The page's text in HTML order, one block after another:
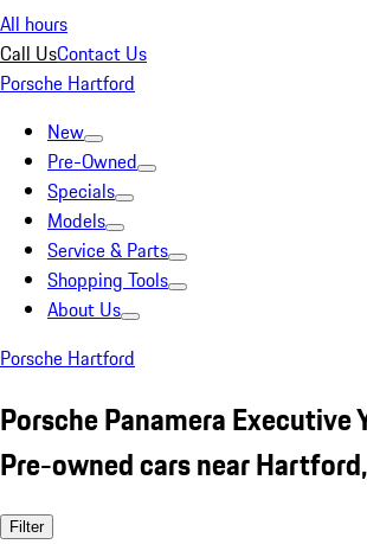
All hours
Call UsContact Us
Porsche Hartford
New
Pre-Owned
Specials
Models
Service & Parts
Shopping Tools
About Us
Porsche Hartford
Porsche Panamera Executive
Pre-owned cars near
Filter